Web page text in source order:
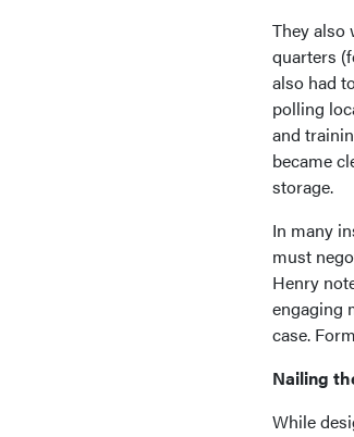
They also
quarters
also had
polling
and
became
storage.
In many
must
Henry
engaging
case.
Nailing
While